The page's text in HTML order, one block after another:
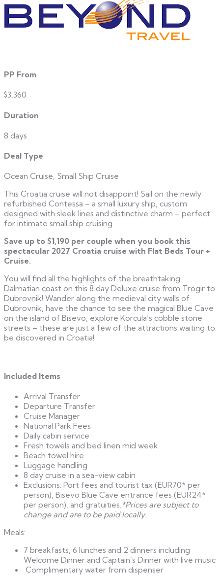
PP From
$3,360
Duration
8 days
Deal Type
Ocean Cruise, Small Ship Cruise
This Croatia cruise will not disappoint! Sail on the newly
refurbished Contessa – a small luxury ship, custom
designed with sleek lines and distinctive charm – perfect
for intimate small ship cruising.
Save up to $1,190 per couple when you book this
spectacular 2027 Croatia cruise with Flat Beds Tour +
Cruise.
You will find all the highlights of the breathtaking
Dalmatian coast on this 8 day Deluxe cruise from Trogir to
Dubrovnik! Wander along the medieval city walls of
Dubrovnik, have the chance to see the magical Blue Cave
on the island of Bisevo, explore Korcula’s cobble stone
streets – these are just a few of the attractions waiting to
be discovered in Croatia!
Included Items
Arrival Transfer
Departure Transfer
Cruise Manager
National Park Fees
Daily cabin service
Fresh towels and bed linen mid week
Beach towel hire
Luggage handling
8 day cruise in a sea-view cabin
Exclusions: Port fees and tourist tax (EUR70* per
person), Bisevo Blue Cave entrance fees (EUR24*
per person), and gratuities. *Prices are subject to
change and are to be paid locally.
Meals:
7 breakfasts, 6 lunches and 2 dinners including
Welcome Dinner and Captain’s Dinner with live music
Complimentary water from dispenser